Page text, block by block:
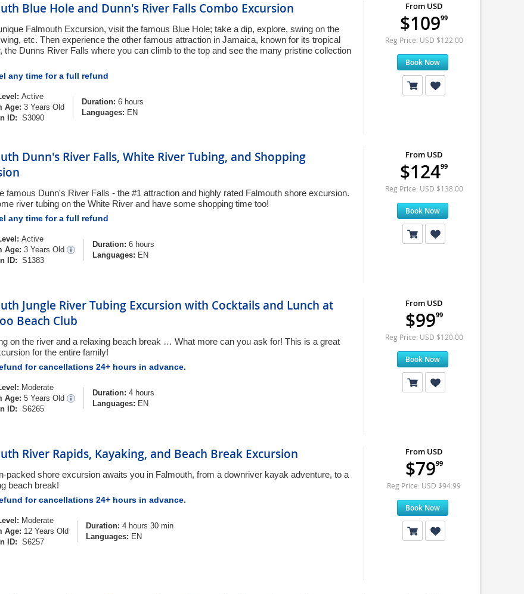
Blue Hole and Dunn's River Falls Combo Excursion
Falmouth Excursion, visit the famous Blue Hole; take a dip, explore, swing on the
etc. Then experience the other famous attraction in Jamaica, known for its tropical
the Dunns River Falls where you can climb to the top and see the many pristine collection
any time for a full refund
Active
Age: 3 Years Old
ID: S3090
Duration: 6 hours
Languages: EN
From USD
$10999
Reg Price: USD $122.00
Book Now
Dunn's River Falls, White River Tubing, and Shopping
famous Dunn's River Falls - the #1 attraction and highly rated Falmouth shore excursion.
river tubing on the White River and have some shopping time too!
any time for a full refund
Active
Age: 3 Years Old
ID: S1383
Duration: 6 hours
Languages: EN
From USD
$12499
Reg Price: USD $138.00
Book Now
Jungle River Tubing Excursion with Cocktails and Lunch at
Beach Club
on the river and a relaxing beach break … What more can you ask for! This is a great
for the entire family!
for cancellations 24+ hours in advance.
Moderate
Age: 5 Years Old
ID: S6265
Duration: 4 hours
Languages: EN
From USD
$9999
Reg Price: USD $120.00
Book Now
River Rapids, Kayaking, and Beach Break Excursion
packed shore excursion awaits you in Falmouth, from a downriver kayak adventure, to a
beach break!
for cancellations 24+ hours in advance.
Moderate
Age: 12 Years Old
ID: S6257
Duration: 4 hours 30 min
Languages: EN
From USD
$7999
Reg Price: USD $94.99
Book Now